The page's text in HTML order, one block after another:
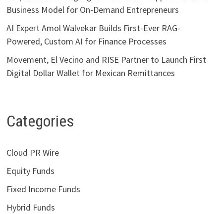
Business Model for On-Demand Entrepreneurs
AI Expert Amol Walvekar Builds First-Ever RAG-
Powered, Custom AI for Finance Processes
Movement, El Vecino and RISE Partner to Launch First
Digital Dollar Wallet for Mexican Remittances
Categories
Cloud PR Wire
Equity Funds
Fixed Income Funds
Hybrid Funds